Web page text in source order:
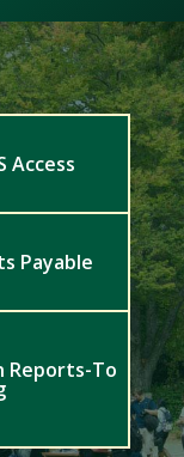
Access
Payable
Reports-To